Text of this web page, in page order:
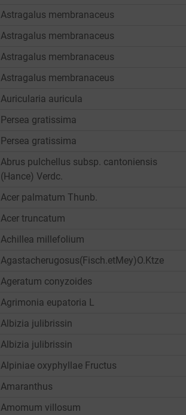
Astragalus membranaceus
Astragalus membranaceus
Astragalus membranaceus
Astragalus membranaceus
Auricularia auricula
Persea gratissima
Persea gratissima
Abrus pulchellus subsp. cantoniensis
(Hance) Verdc.
Acer palmatum Thunb.
Acer truncatum
Achillea millefolium
Agastacherugosus(Fisch.etMey)O.Ktze
Ageratum conyzoides
Agrimonia eupatoria L
Albizia julibrissin
Albizia julibrissin
Alpiniae oxyphyllae Fructus
Amaranthus
Amomum villosum